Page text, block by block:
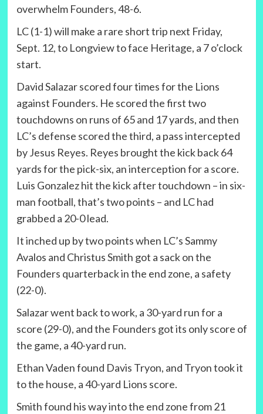
overwhelm Founders, 48-6.
LC (1-1) will make a rare short trip next Friday,
Sept. 12, to Longview to face Heritage, a 7 o’clock
start.
David Salazar scored four times for the Lions
against Founders. He scored the first two
touchdowns on runs of 65 and 17 yards, and then
LC’s defense scored the third, a pass intercepted
by Jesus Reyes. Reyes brought the kick back 64
yards for the pick-six, an interception for a score.
Luis Gonzalez hit the kick after touchdown – in six-
man football, that’s two points – and LC had
grabbed a 20-0 lead.
It inched up by two points when LC’s Sammy
Avalos and Christus Smith got a sack on the
Founders quarterback in the end zone, a safety
(22-0).
Salazar went back to work, a 30-yard run for a
score (29-0), and the Founders got its only score of
the game, a 40-yard run.
Ethan Vaden found Davis Tryon, and Tryon took it
to the house, a 40-yard Lions score.
Smith found his way into the end zone from 21